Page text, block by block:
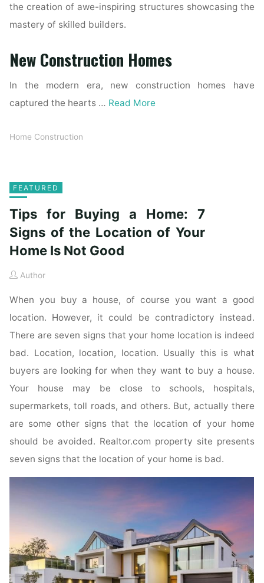
the creation of awe-inspiring structures showcasing the
mastery of skilled builders.
New Construction Homes
In the modern era, new construction homes have
captured the hearts … Read More
Home Construction
FEATURED
Tips for Buying a Home: 7
Signs of the Location of Your
Home Is Not Good
Author
When you buy a house, of course you want a good
location. However, it could be contradictory instead.
There are seven signs that your home location is indeed
bad. Location, location, location. Usually this is what
buyers are looking for when they want to buy a house.
Your house may be close to schools, hospitals,
supermarkets, toll roads, and others. But, actually there
are some other signs that the location of your home
should be avoided. Realtor.com property site presents
seven signs that the location of your home is bad.